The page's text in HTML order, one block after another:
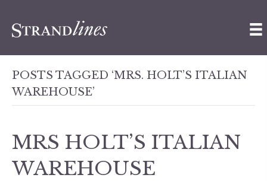
POSTS TAGGED ‘MRS. HOLT’S ITALIAN
WAREHOUSE’
MRS HOLT’S ITALIAN
WAREHOUSE